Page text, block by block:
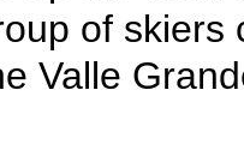
of
Valle